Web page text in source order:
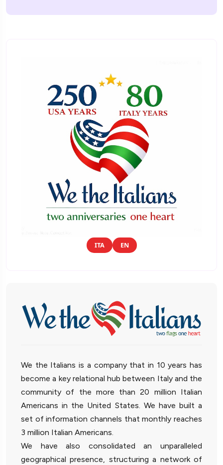
ITA EN
We the Italians is a company that in 10 years has
become a key relational hub between Italy and the
community of the more than 20 million Italian
Americans in the United States. We have built a
set of information channels that monthly reaches
3 million Italian Americans.
We have also consolidated an unparalleled
geographical presence, structuring a network of